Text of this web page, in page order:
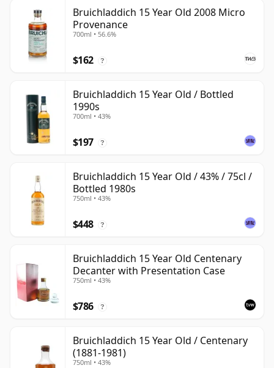
Bruichladdich 15 Year Old 2008 Micro
Provenance
700ml • 56.6%
$162 ?
Bruichladdich 15 Year Old / Bottled
1990s
700ml • 43%
$197 ?
Bruichladdich 15 Year Old / 43% / 75cl /
Bottled 1980s
750ml • 43%
$448 ?
Bruichladdich 15 Year Old Centenary
Decanter with Presentation Case
750ml • 43%
$786 ?
Bruichladdich 15 Year Old / Centenary
(1881-1981)
750ml • 43%